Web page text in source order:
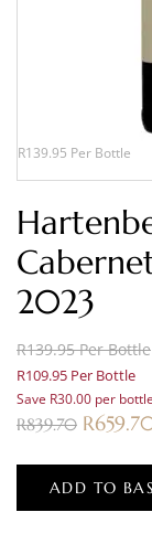
R139.95 Per Bottle
2023
R139.95 Per Bottle
R109.95 Per Bottle
Save R30.00 per bottle
R839.70 R
ADD TO